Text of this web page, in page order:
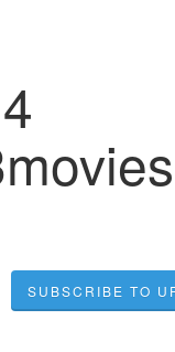
SUBSCRIBE TO